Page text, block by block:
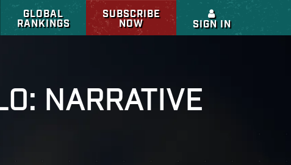
GLOBAL
RANKINGS
SUBSCRIBE
NOW
SIGN IN
NARRATIVE